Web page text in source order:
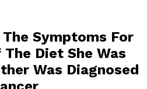
Symptoms For
Diet She Was
Was Diagnosed